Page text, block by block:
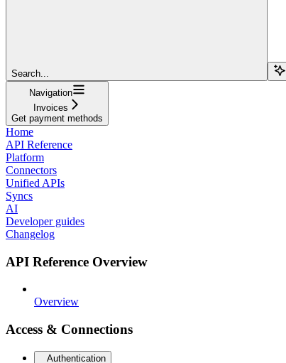
Search...
Navigation
Invoices
Get payment methods
Home
API Reference
Platform
Connectors
Unified APIs
Syncs
AI
Developer guides
Changelog
API Reference Overview
Overview
Access & Connections
Authentication